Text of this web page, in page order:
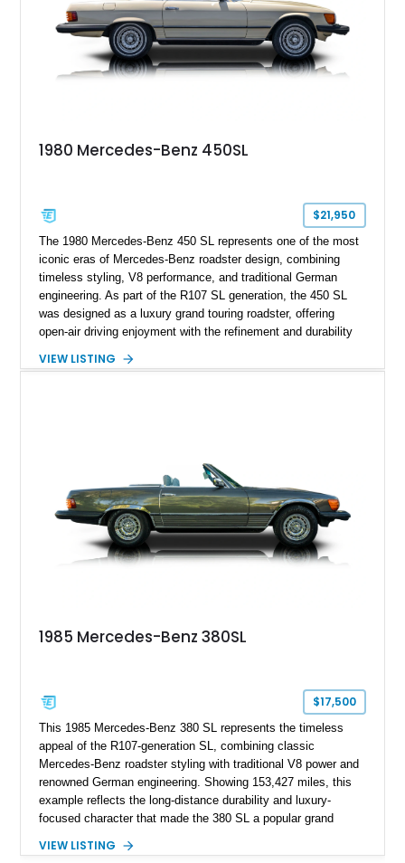
1980 Mercedes-Benz 450SL
$21,950
The 1980 Mercedes-Benz 450 SL represents one of the most
iconic eras of Mercedes-Benz roadster design, combining
timeless styling, V8 performance, and traditional German
engineering. As part of the R107 SL generation, the 450 SL
was designed as a luxury grand touring roadster, offering
open-air driving enjoyment with the refinement and durability
120,140 miles, this example is finished in the elegant
features, this 450 SL embodies the enduring appeal of
Mercedes-Benz’s legendary SL lineup.
VIEW LISTING
1985 Mercedes-Benz 380SL
$17,500
This 1985 Mercedes-Benz 380 SL represents the timeless
appeal of the R107-generation SL, combining classic
Mercedes-Benz roadster styling with traditional V8 power and
renowned German engineering. Showing 153,427 miles, this
example reflects the long-distance durability and luxury-
focused character that made the 380 SL a popular grand
Metallic exterior over a gray MB-Tex interior, it retains the
VIEW LISTING